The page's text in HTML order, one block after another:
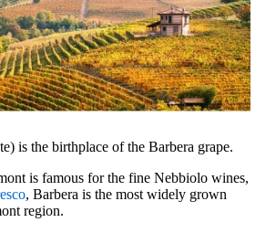
is the birthplace of the Barbera grape.
is famous for the fine Nebbiolo wines,
, Barbera is the most widely grown
region.